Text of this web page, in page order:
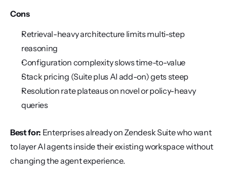
Cons
Retrieval-heavy architecture limits multi-step
reasoning
Configuration complexity slows time-to-value
Stack pricing (Suite plus AI add-on) gets steep
Resolution rate plateaus on novel or policy-heavy
queries
Best for: Enterprises already on Zendesk Suite who want
to layer AI agents inside their existing workspace without
changing the agent experience.